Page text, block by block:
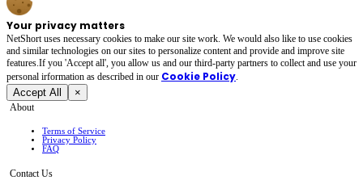
Your privacy matters
NetShort uses necessary cookies to make our site work. We would also like to use cookies
and similar technologies on our sites to personalize content and provide and improve site
features.If you 'Accept all', you allow us and our third-party partners to collect and use your
personal irformation as described in our Cookie Policy.
Accept All ×
About
Terms of Service
Privacy Policy
FAQ
Contact Us